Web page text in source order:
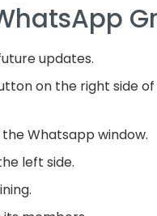
updates.
on the right side
Whatsapp window.
left side.